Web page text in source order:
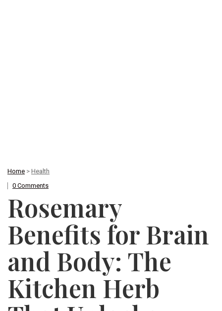
Home > Health
0 Comments
Rosemary
Benefits for Brain
and Body: The
Kitchen Herb